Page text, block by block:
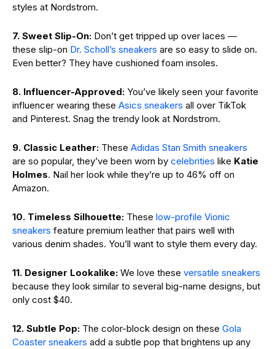
styles at Nordstrom.
7. Sweet Slip-On: Don’t get tripped up over laces —
these slip-on Dr. Scholl’s sneakers are so easy to slide on.
Even better? They have cushioned foam insoles.
8. Influencer-Approved: You’ve likely seen your favorite
influencer wearing these Asics sneakers all over TikTok
and Pinterest. Snag the trendy look at Nordstrom.
9. Classic Leather: These Adidas Stan Smith sneakers
are so popular, they’ve been worn by celebrities like Katie
Holmes. Nail her look while they’re up to 46% off on
Amazon.
10. Timeless Silhouette: These low-profile Vionic
sneakers feature premium leather that pairs well with
various denim shades. You’ll want to style them every day.
11. Designer Lookalike: We love these versatile sneakers
because they look similar to several big-name designs, but
only cost $40.
12. Subtle Pop: The color-block design on these Gola
Coaster sneakers add a subtle pop that brightens up any